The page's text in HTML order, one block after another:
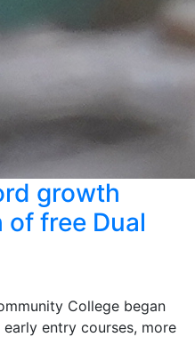
growth
free Dual
College began
entry courses, more